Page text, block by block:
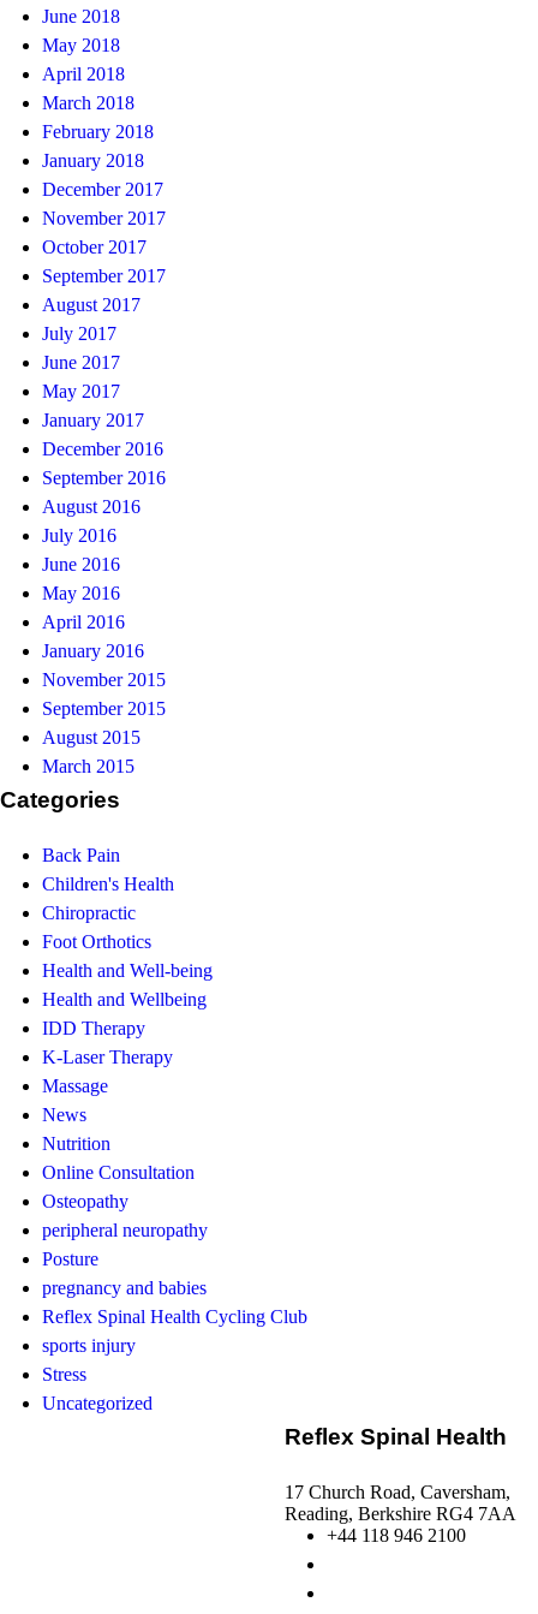
June 2018
May 2018
April 2018
March 2018
February 2018
January 2018
December 2017
November 2017
October 2017
September 2017
August 2017
July 2017
June 2017
May 2017
January 2017
December 2016
September 2016
August 2016
July 2016
June 2016
May 2016
April 2016
January 2016
November 2015
September 2015
August 2015
March 2015
Categories
Back Pain
Children's Health
Chiropractic
Foot Orthotics
Health and Well-being
Health and Wellbeing
IDD Therapy
K-Laser Therapy
Massage
News
Nutrition
Online Consultation
Osteopathy
peripheral neuropathy
Posture
pregnancy and babies
Reflex Spinal Health Cycling Club
sports injury
Stress
Uncategorized
Reflex Spinal Health
17 Church Road, Caversham,
Reading, Berkshire RG4 7AA
+44 118 946 2100